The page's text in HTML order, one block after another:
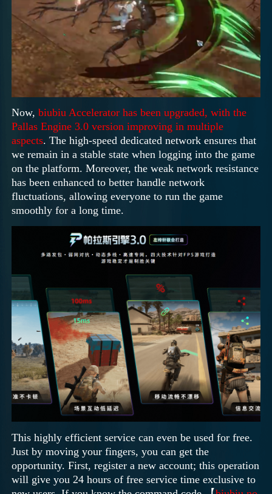
Now,biubiu Accelerator has been upgraded, with the
Pallas Engine 3.0 version improving in multiple
aspects. The high-speed dedicated network ensures that
we remain in a stable state when logging into the game
on the platform. Moreover, the weak network resistance
has been enhanced to better handle network
fluctuations, allowing everyone to run the game
smoothly for a long time.
This highly efficient service can even be used for free.
Just by moving your fingers, you can get the
opportunity. First, register a new account; this operation
will give you 24 hours of free service time exclusive to